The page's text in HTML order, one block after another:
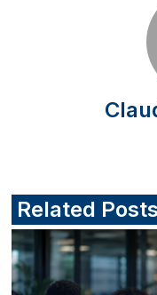
Related Posts